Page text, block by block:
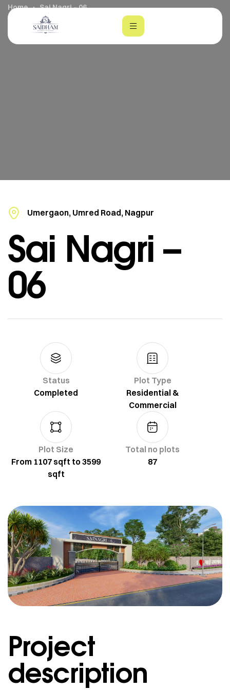
Home Sai Nagri – 06
Umergaon, Umred Road, Nagpur
Sai Nagri –
06
Status
Completed
Plot Type
Residential &
Commercial
Plot Size
From 1107 sqft to 3599
sqft
Total no plots
87
Project
description